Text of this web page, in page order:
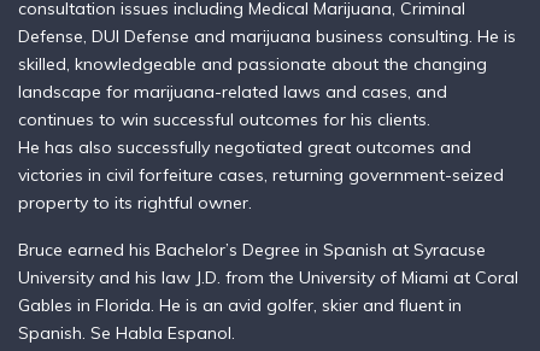
consultation issues including Medical Marijuana, Criminal
Defense, DUI Defense and marijuana business consulting. He is
skilled, knowledgeable and passionate about the changing
landscape for marijuana-related laws and cases, and
continues to win successful outcomes for his clients.
He has also successfully negotiated great outcomes and
victories in civil forfeiture cases, returning government-seized
property to its rightful owner.
Bruce earned his Bachelor’s Degree in Spanish at Syracuse
University and his law J.D. from the University of Miami at Coral
Gables in Florida. He is an avid golfer, skier and fluent in
Spanish. Se Habla Espanol.